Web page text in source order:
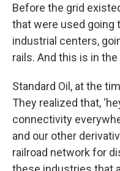
Before the grid
that were used going
industrial centers,
rails. And this is in
Standard Oil, at the
They realized that,
connectivity
and our other
railroad network for